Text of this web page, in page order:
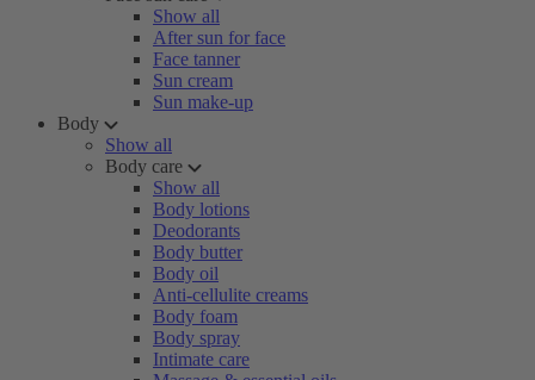
Show all
After sun for face
Face tanner
Sun cream
Sun make-up
Body
Show all
Body care
Show all
Body lotions
Deodorants
Body butter
Body oil
Anti-cellulite creams
Body foam
Body spray
Intimate care